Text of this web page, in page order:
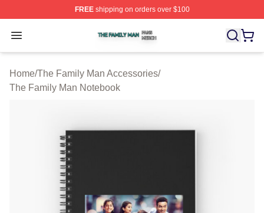
FREEshipping on orders over $100
Open menu
The Family Man Shop ⚡️ Officially Licensed The
Home/The Family Man Accessories/
The Family Man Notebook